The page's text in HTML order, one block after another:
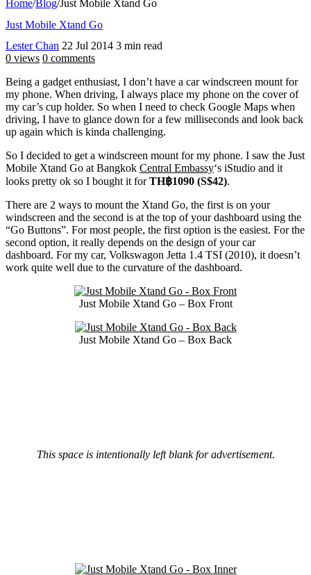
Home/Blog/Just Mobile Xtand Go
Just Mobile Xtand Go
Lester Chan 22 Jul 2014 3 min read
0 views 0 comments
Being a gadget enthusiast, I don’t have a car windscreen mount for
my phone. When driving, I always place my phone on the cover of
my car’s cup holder. So when I need to check Google Maps when
driving, I have to glance down for a few milliseconds and look back
up again which is kinda challenging.
So I decided to get a windscreen mount for my phone. I saw the Just
Mobile Xtand Go at Bangkok Central Embassy‘s iStudio and it
looks pretty ok so I bought it forTH฿1090 (S$42).
There are 2 ways to mount the Xtand Go, the first is on your
windscreen and the second is at the top of your dashboard using the
“Go Buttons”. For most people, the first option is the easiest. For the
second option, it really depends on the design of your car
dashboard. For my car, Volkswagon Jetta 1.4 TSI (2010), it doesn’t
work quite well due to the curvature of the dashboard.
Just Mobile Xtand Go – Box Front
Just Mobile Xtand Go – Box Back
This space is intentionally left blank for advertisement.